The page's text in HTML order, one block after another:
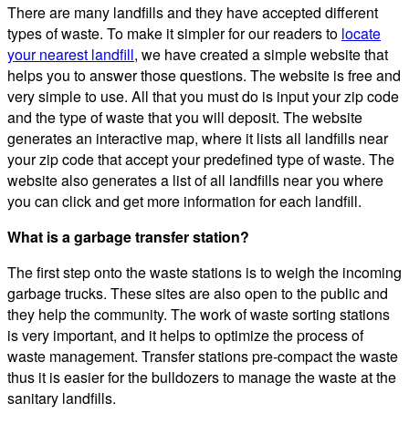
There are many landfills and they have accepted different
types of waste. To make it simpler for our readers to locate
your nearest landfill, we have created a simple website that
helps you to answer those questions. The website is free and
very simple to use. All that you must do is input your zip code
and the type of waste that you will deposit. The website
generates an interactive map, where it lists all landfills near
your zip code that accept your predefined type of waste. The
website also generates a list of all landfills near you where
you can click and get more information for each landfill.
What is a garbage transfer station?
The first step onto the waste stations is to weigh the incoming
garbage trucks. These sites are also open to the public and
they help the community. The work of waste sorting stations
is very important, and it helps to optimize the process of
waste management. Transfer stations pre-compact the waste
thus it is easier for the bulldozers to manage the waste at the
sanitary landfills.